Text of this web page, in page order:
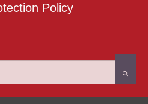
Policy